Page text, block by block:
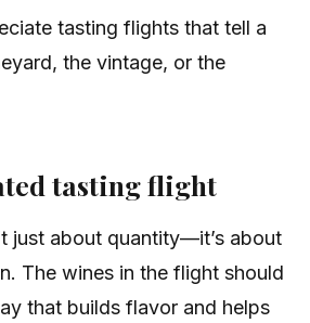
tasting flights that tell a
the vintage, or the
tasting flight
just about quantity—it’s about
The wines in the flight should
that builds flavor and helps